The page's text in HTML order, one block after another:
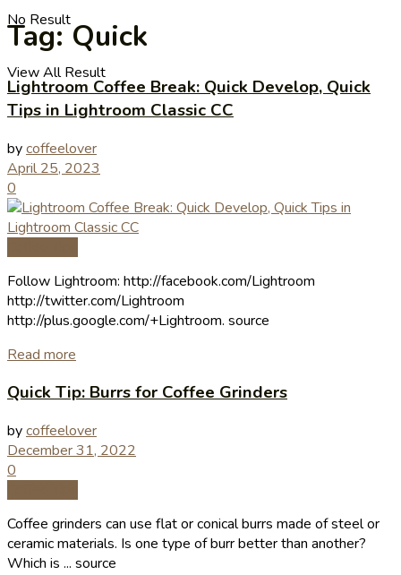
No Result
View All Result
Tag:Quick
Lightroom Coffee Break: Quick Develop, Quick
Tips in Lightroom Classic CC
bycoffeelover
April 25, 2023
0
Follow Lightroom: http://facebook.com/Lightroom
http://twitter.com/Lightroom
http://plus.google.com/+Lightroom. source
Read more
Quick Tip: Burrs for Coffee Grinders
bycoffeelover
December 31, 2022
0
Coffee grinders can use flat or conical burrs made of steel or
ceramic materials. Is one type of burr better than another?
Which is ... source